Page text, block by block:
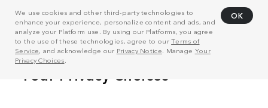
We use cookies and other third-party technologies to
enhance your experience, personalize content and ads, and
analyze your Platform use. By using our Platforms, you agree
to the use of these technologies, agree to ourTerms of
Service, and acknowledge our Privacy Notice . Manage Your
Privacy Choices
OK